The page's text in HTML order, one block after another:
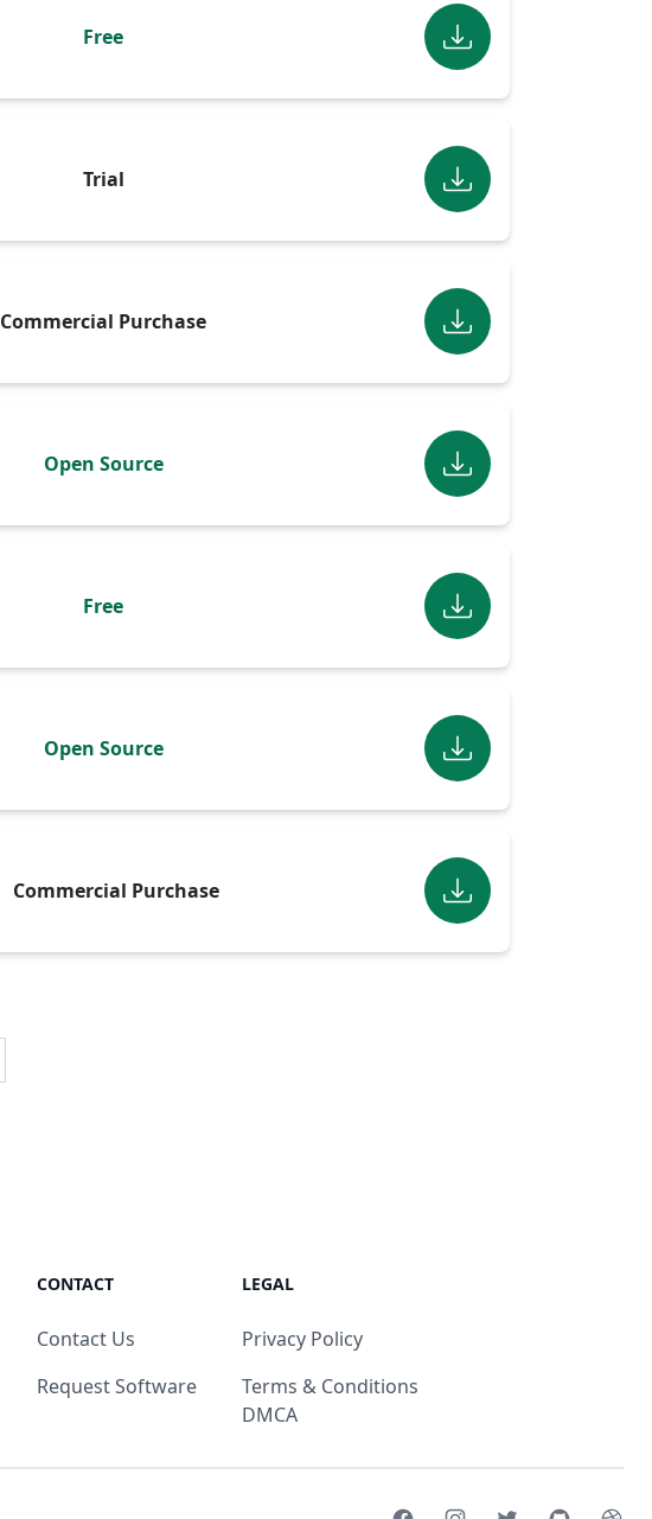
Free
Trial
Commercial Purchase
Open Source
Free
Open Source
Commercial Purchase
CONTACT
Contact Us
Request Software
LEGAL
Privacy Policy
Terms & Conditions
DMCA